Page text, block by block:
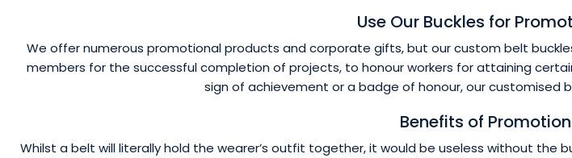
Use Our Buckles for
We offer numerous promotional products and corporate gifts, but our custom belt
members for the successful completion of projects, to honour workers for attaining
sign of achievement or a badge of honour, our customised
Benefits of
Whilst a belt will literally hold the wearer’s outfit together, it would be useless without